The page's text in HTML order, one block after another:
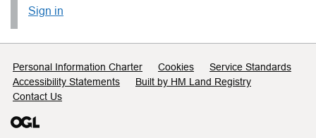
Sign in
Support links
Personal Information Charter Cookies
Service Standards
Accessibility Statements
Built by HM Land Registry
Contact Us